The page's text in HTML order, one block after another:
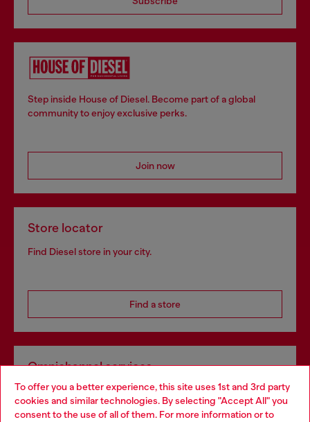
To offer you a better experience, this site uses 1st and 3rd party
cookies and similar technologies. By selecting "Accept All" you
consent to the use of all of them. For more information or to
Step inside House of Diesel. Become part of a global
community to enjoy exclusive perks.
Join now
Store locator
Find Diesel store in your city.
Find a store
Omnichannel services
Discover all our services, both online and in store.
Choose your location